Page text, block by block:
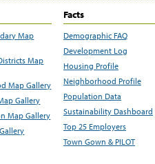
Map
Map
Map Gallery
Gallery
Map Gallery
Facts
Demographic FAQ
Development Log
Housing Profile
Neighborhood Profile
Population Data
Sustainability Dashboard
Top 25 Employers
Town Gown & PILOT